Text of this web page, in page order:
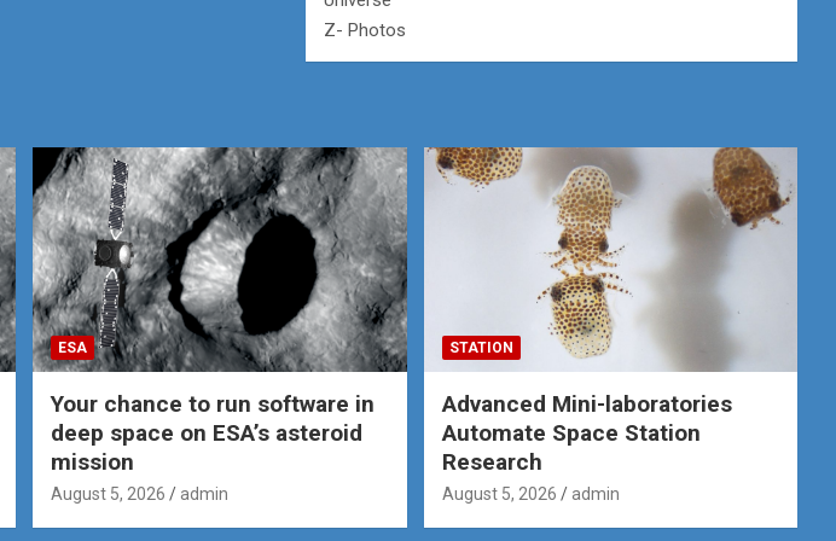
Z- Photos
ESA
Your chance to run software in
deep space on ESA’s asteroid
mission
August 5, 2026 admin
STATION
Advanced Mini-laboratories
Automate Space Station
Research
August 5, 2026 admin